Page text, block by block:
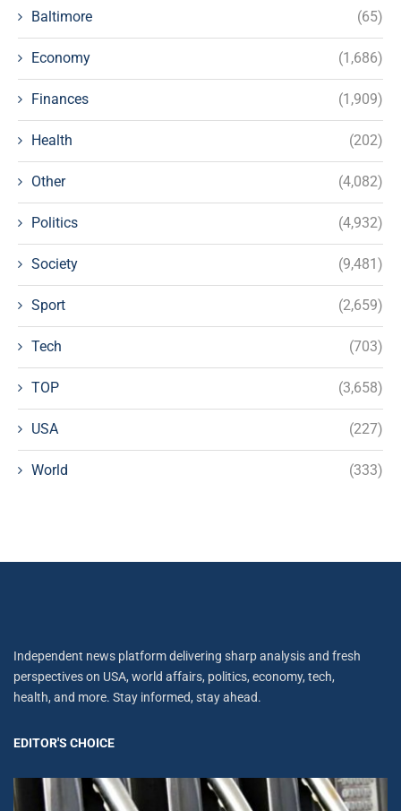
Baltimore (65)
Economy (1,686)
Finances (1,909)
Health (202)
Other (4,082)
Politics (4,932)
Society (9,481)
Sport (2,659)
Tech (703)
TOP (3,658)
USA (227)
World (333)
Independent news platform delivering sharp analysis and fresh
perspectives on USA, world affairs, politics, economy, tech,
health, and more. Stay informed, stay ahead.
EDITOR'S CHOICE